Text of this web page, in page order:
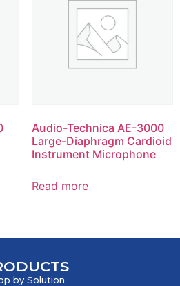
Audio-Technica AE-3000
Large-Diaphragm Cardioid
Instrument Microphone
Read more
by Solution